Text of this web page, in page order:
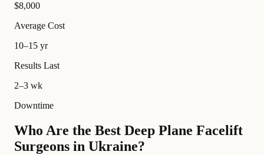
$8,000
Average Cost
10–15 yr
Results Last
2–3 wk
Downtime
Who Are the Best Deep Plane Facelift
Surgeons in Ukraine?